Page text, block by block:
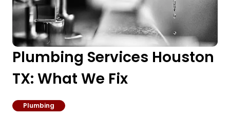
Plumbing Services Houston
TX: What We Fix
Plumbing